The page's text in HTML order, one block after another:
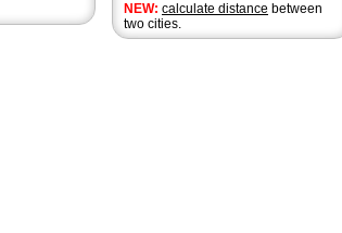
NEW: calculate distance between
two cities.